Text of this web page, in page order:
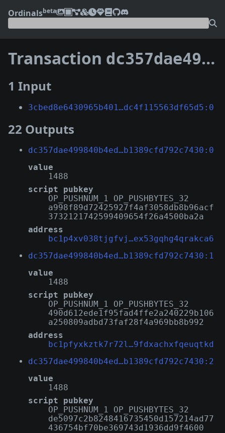
Ordinalsbeta
Transaction dc357dae499840b4ed26540305b997c24c894c7a07d80c38b1389cfd792c7430
1 Input
3cbed8e6430965b401…dc4f115563df65d5:0
22 Outputs
dc357dae499840b4ed…b1389cfd792c7430:0
value
1488
script pubkey
OP_PUSHNUM_1 OP_PUSHBYTES_32
a998f89d72425927f4af3058db8b96acf
3732121742599409654f26a4500ba2a
address
bc1p4xv038tjgfvj…ex53gqhg4qrakca6
dc357dae499840b4ed…b1389cfd792c7430:1
value
1488
script pubkey
OP_PUSHNUM_1 OP_PUSHBYTES_32
490d612ede1f95fad4ffe2a240229b106
a250809adbd73faf28f4a969bb8b992
address
bc1pfyxkztk7r72l…9fdxachxfqeuqtkd
dc357dae499840b4ed…b1389cfd792c7430:2
value
1488
script pubkey
OP_PUSHNUM_1 OP_PUSHBYTES_32
de5097c2b8248416735450d157214ad77
436754bf70be369743d1936dd9f4600